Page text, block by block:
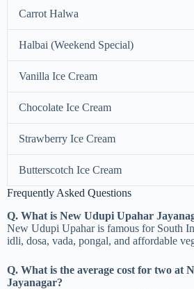
Carrot Halwa
Halbai (Weekend Special)
Vanilla Ice Cream
Chocolate Ice Cream
Strawberry Ice Cream
Butterscotch Ice Cream
Frequently Asked Questions
Q. What is New Udupi Upahar
New Udupi Upahar is famous for South
idli, dosa, vada, pongal, and affordable
Q. What is the average cost for two at
Jayanagar?